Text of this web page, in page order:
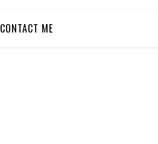
CONTACT ME